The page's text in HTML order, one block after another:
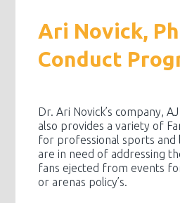
Ari Novick,
Conduct
Dr. Ari Novick’s company,
also provides a variety of
for professional sports and
are in need of addressing
fans ejected from events
or arenas policy’s.